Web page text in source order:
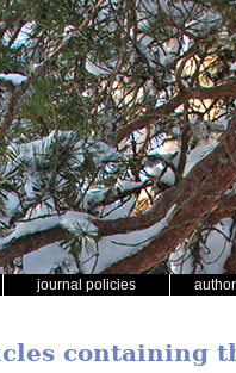
journal policies
containing